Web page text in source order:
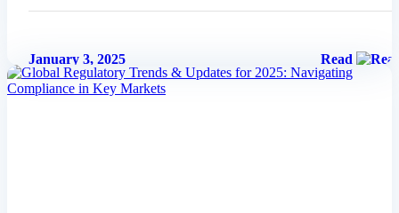
January 3, 2025 Read